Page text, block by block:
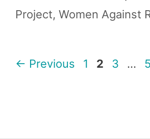
Project, Women Against
← Previous Page
1 Page
2 Page
3 … 5